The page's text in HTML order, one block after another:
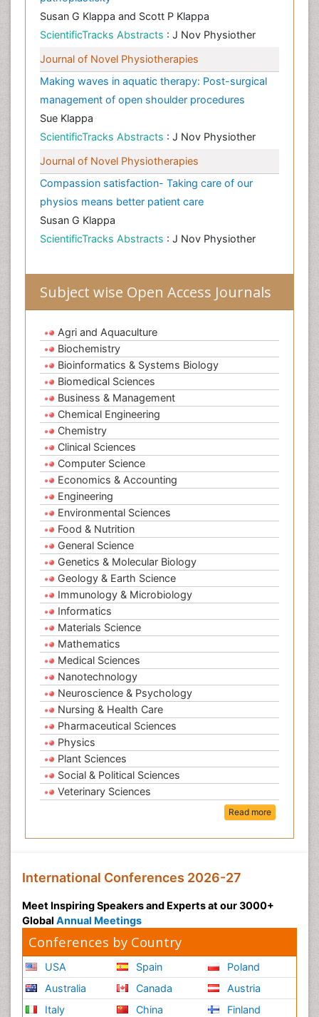
Susan G Klappa and Scott P Klappa
ScientificTracks Abstracts : J Nov Physiother
Journal of Novel Physiotherapies
Making waves in aquatic therapy: Post-surgical
management of open shoulder procedures
Sue Klappa
ScientificTracks Abstracts : J Nov Physiother
Journal of Novel Physiotherapies
Compassion satisfaction- Taking care of our
physios means better patient care
Susan G Klappa
ScientificTracks Abstracts : J Nov Physiother
Subject wise Open Access Journals
Agri and Aquaculture
Biochemistry
Bioinformatics & Systems Biology
Biomedical Sciences
Business & Management
Chemical Engineering
Chemistry
Clinical Sciences
Computer Science
Economics & Accounting
Engineering
Environmental Sciences
Food & Nutrition
General Science
Genetics & Molecular Biology
Geology & Earth Science
Immunology & Microbiology
Informatics
Materials Science
Mathematics
Medical Sciences
Nanotechnology
Neuroscience & Psychology
Nursing & Health Care
Pharmaceutical Sciences
Physics
Plant Sciences
Social & Political Sciences
Veterinary Sciences
Read more
International Conferences 2026-27
Meet Inspiring Speakers and Experts at our 3000+
Global Annual Meetings
Conferences by Country
USA
Australia
Italy
Spain
Canada
China
Poland
Austria
Finland